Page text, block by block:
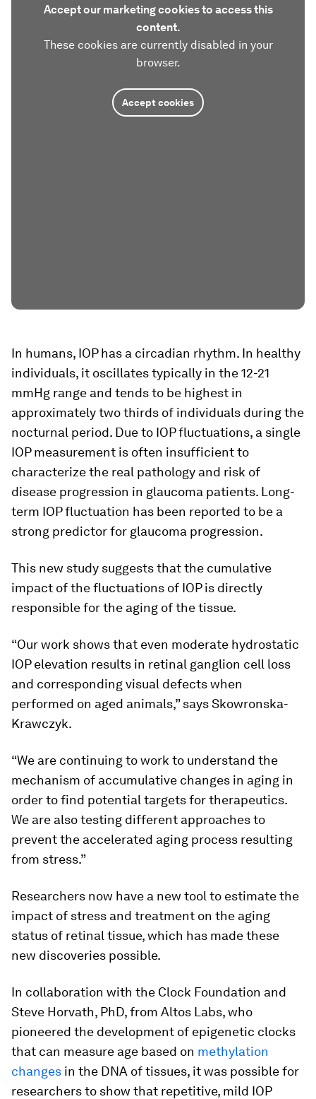
Accept our marketing cookies to access this
content.
These cookies are currently disabled in your
browser.
Accept cookies
In humans, IOP has a circadian rhythm. In healthy
individuals, it oscillates typically in the 12-21
mmHg range and tends to be highest in
approximately two thirds of individuals during the
nocturnal period. Due to IOP fluctuations, a single
IOP measurement is often insufficient to
characterize the real pathology and risk of
disease progression in glaucoma patients. Long-
term IOP fluctuation has been reported to be a
strong predictor for glaucoma progression.
This new study suggests that the cumulative
impact of the fluctuations of IOP is directly
responsible for the aging of the tissue.
“Our work shows that even moderate hydrostatic
IOP elevation results in retinal ganglion cell loss
and corresponding visual defects when
performed on aged animals,” says Skowronska-
Krawczyk.
“We are continuing to work to understand the
mechanism of accumulative changes in aging in
order to find potential targets for therapeutics.
We are also testing different approaches to
prevent the accelerated aging process resulting
from stress.”
Researchers now have a new tool to estimate the
impact of stress and treatment on the aging
status of retinal tissue, which has made these
new discoveries possible.
In collaboration with the Clock Foundation and
Steve Horvath, PhD, from Altos Labs, who
pioneered the development of epigenetic clocks
that can measure age based on methylation
changes in the DNA of tissues, it was possible for
researchers to show that repetitive, mild IOP